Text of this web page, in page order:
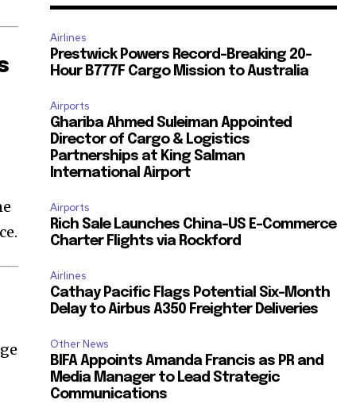
Airlines
Prestwick Powers Record-Breaking 20-
Hour B777F Cargo Mission to Australia
Airports
Ghariba Ahmed Suleiman Appointed
Director of Cargo & Logistics
Partnerships at King Salman
International Airport
Airports
Rich Sale Launches China–US E-Commerce
Charter Flights via Rockford
Airlines
Cathay Pacific Flags Potential Six-Month
Delay to Airbus A350 Freighter Deliveries
Other News
BIFA Appoints Amanda Francis as PR and
Media Manager to Lead Strategic
Communications